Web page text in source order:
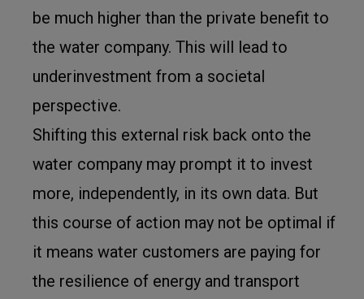
be much higher than the private benefit to
the water company. This will lead to
underinvestment from a societal
perspective.
Shifting this external risk back onto the
water company may prompt it to invest
more, independently, in its own data. But
this course of action may not be optimal if
it means water customers are paying for
the resilience of energy and transport